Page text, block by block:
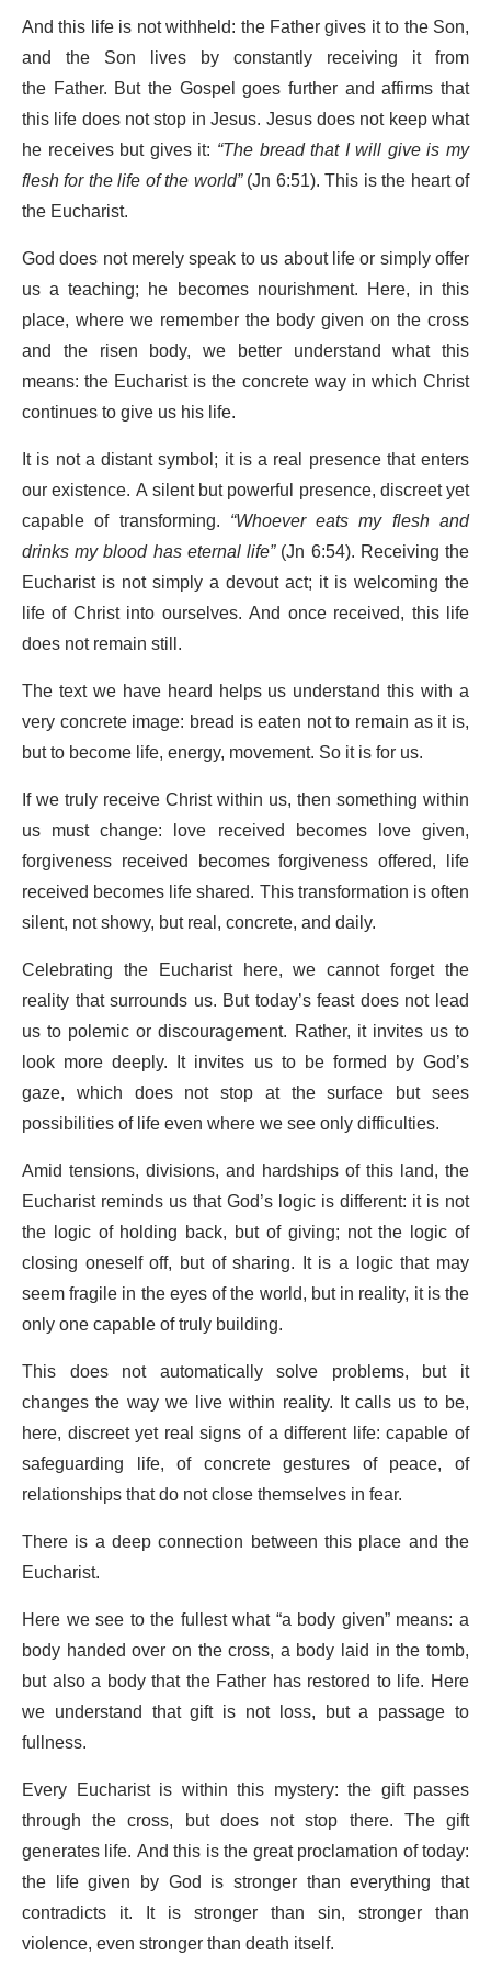
And this life is not withheld: the Father gives it to the Son,
and the Son lives by constantly receiving it from
the Father. But the Gospel goes further and affirms that
this life does not stop in Jesus. Jesus does not keep what
he receives but gives it: “The bread that I will give is my
flesh for the life of the world”(Jn 6:51). This is the heart of
the Eucharist.
God does not merely speak to us about life or simply offer
us a teaching; he becomes nourishment. Here, in this
place, where we remember the body given on the cross
and the risen body, we better understand what this
means: the Eucharist is the concrete way in which Christ
continues to give us his life.
It is not a distant symbol; it is a real presence that enters
our existence. A silent but powerful presence, discreet yet
capable of transforming. “Whoever eats my flesh and
drinks my blood has eternal life”(Jn 6:54). Receiving the
Eucharist is not simply a devout act; it is welcoming the
life of Christ into ourselves. And once received, this life
does not remain still.
The text we have heard helps us understand this with a
very concrete image: bread is eaten not to remain as it is,
but to become life, energy, movement. So it is for us.
If we truly receive Christ within us, then something within
us must change: love received becomes love given,
forgiveness received becomes forgiveness offered, life
received becomes life shared. This transformation is often
silent, not showy, but real, concrete, and daily.
Celebrating the Eucharist here, we cannot forget the
reality that surrounds us. But today’s feast does not lead
us to polemic or discouragement. Rather, it invites us to
look more deeply. It invites us to be formed by God’s
gaze, which does not stop at the surface but sees
possibilities of life even where we see only difficulties.
Amid tensions, divisions, and hardships of this land, the
Eucharist reminds us that God’s logic is different: it is not
the logic of holding back, but of giving; not the logic of
closing oneself off, but of sharing. It is a logic that may
seem fragile in the eyes of the world, but in reality, it is the
only one capable of truly building.
This does not automatically solve problems, but it
changes the way we live within reality. It calls us to be,
here, discreet yet real signs of a different life: capable of
safeguarding life, of concrete gestures of peace, of
relationships that do not close themselves in fear.
There is a deep connection between this place and the
Eucharist.
Here we see to the fullest what “a body given” means: a
body handed over on the cross, a body laid in the tomb,
but also a body that the Father has restored to life. Here
we understand that gift is not loss, but a passage to
fullness.
Every Eucharist is within this mystery: the gift passes
through the cross, but does not stop there. The gift
generates life. And this is the great proclamation of today:
the life given by God is stronger than everything that
contradicts it. It is stronger than sin, stronger than
violence, even stronger than death itself.